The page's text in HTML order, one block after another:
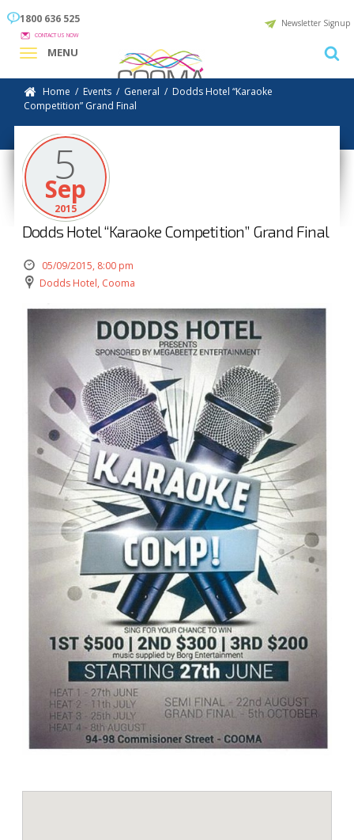
1800 636 525
CONTACT US NOW
Newsletter Signup
MENU
Home / Events / General / Dodds Hotel “Karaoke
Competition” Grand Final
5
Sep
2015
Dodds Hotel “Karaoke Competition” Grand Final
05/09/2015, 8:00 pm
Dodds Hotel, Cooma